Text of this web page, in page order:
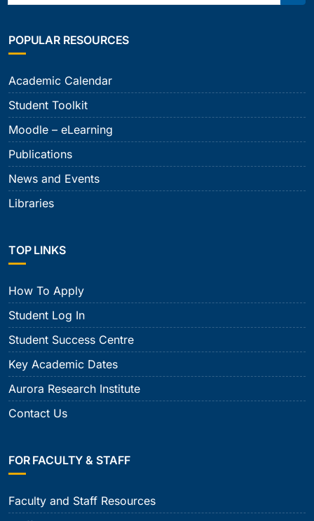
POPULAR RESOURCES
Academic Calendar
Student Toolkit
Moodle – eLearning
Publications
News and Events
Libraries
TOP LINKS
How To Apply
Student Log In
Student Success Centre
Key Academic Dates
Aurora Research Institute
Contact Us
FOR FACULTY & STAFF
Faculty and Staff Resources